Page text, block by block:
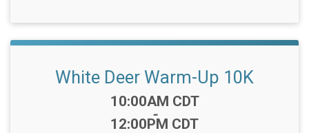
White Deer Warm-Up 10K
Time:
10:00AM CDT
-
12:00PM CDT